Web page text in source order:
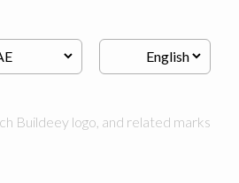
Buildeey logo, and related marks